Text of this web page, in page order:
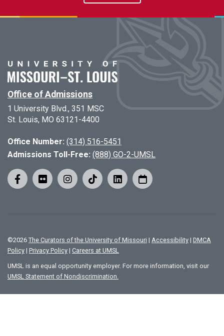
Office of Admissions
1 University Blvd., 351 MSC
St. Louis, MO 63121-4400
Office Number: (314) 516-5451
Admissions Toll-Free: (888) GO-2-UMSL
©2026 The Curators of the University of Missouri | Accessibility | DMCA
Policy | Privacy Policy | Careers at UMSL
UMSL is an equal opportunity employer. For more information, visit our
UMSL Statement of Nondiscrimination.